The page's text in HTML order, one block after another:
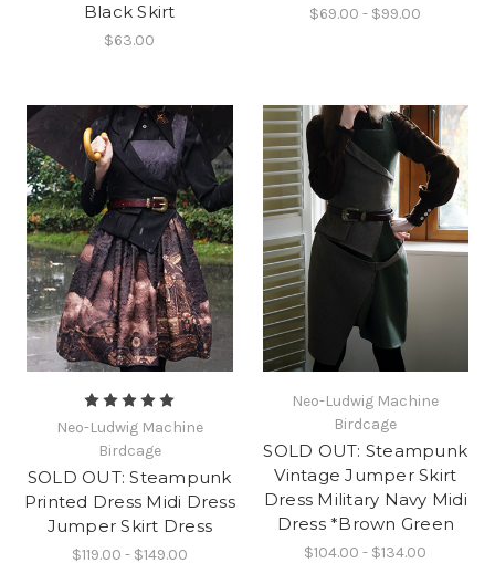
Black Skirt
$63.00
$69.00 - $99.00
Neo-Ludwig Machine
Birdcage
SOLD OUT: Steampunk
Printed Dress Midi Dress
Jumper Skirt Dress
$119.00 - $149.00
Neo-Ludwig Machine
Birdcage
SOLD OUT: Steampunk
Vintage Jumper Skirt
Dress Military Navy Midi
Dress *Brown Green
$104.00 - $134.00